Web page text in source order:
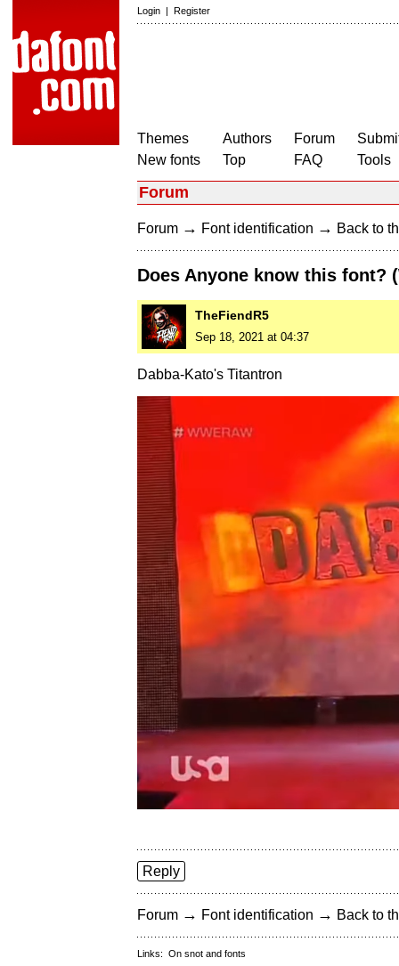
Login | Register
Themes
New fonts
Authors
Top
Forum
FAQ
Tools
Forum
Forum → Font identification → Back to
Does Anyone know this font?
TheFiendR5
Sep 18, 2021 at 04:37
Dabba-Kato's Titantron
Reply
Forum → Font identification → Back to
Links: On snot and fonts